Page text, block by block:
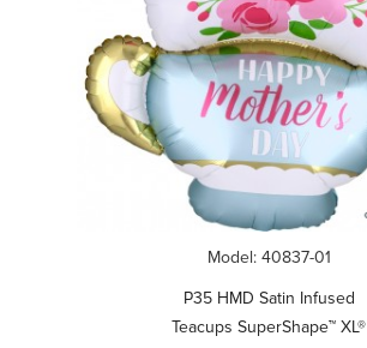
Model: 40837-01
P35 HMD Satin Infused
Teacups SuperShape™ XL®